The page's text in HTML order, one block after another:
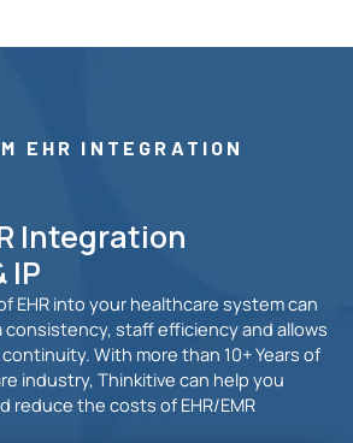
EHR INTEGRATION
Integration
IP
EHR into your healthcare system can
staff efficiency and allows
With more than 10+ Years of
industry, Thinkitive can help you
reduce the costs of EHR/EMR